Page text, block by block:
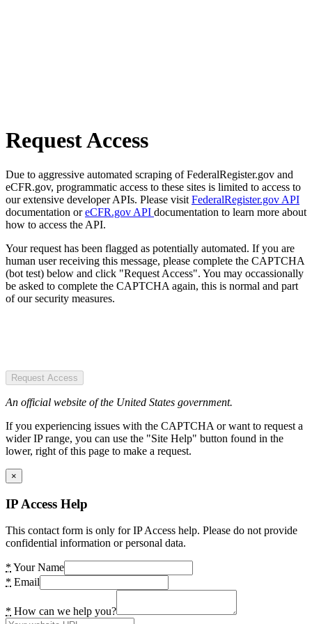
Request Access
Due to aggressive automated scraping of FederalRegister.gov and
eCFR.gov, programmatic access to these sites is limited to access to
our extensive developer APIs. Please visit FederalRegister.gov API
documentation oreCFR.gov API documentation to learn more about
how to access the API.
Your request has been flagged as potentially automated. If you are
human user receiving this message, please complete the CAPTCHA
(bot test) below and click "Request Access". You may occassionally
be asked to complete the CAPTCHA again, this is normal and part
of our security measures.
Request Access
An official website of the United States government.
If you experiencing issues with the CAPTCHA or want to request a
wider IP range, you can use the "Site Help" button found in the
lower, right of this page to make a request.
×
IP Access Help
This contact form is only for IP Access help. Please do not provide
confidential information or personal data.
* Your Name
* Email
* How can we help you?